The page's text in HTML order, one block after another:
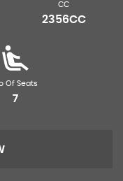
CC
2356CC
Of Seats
7